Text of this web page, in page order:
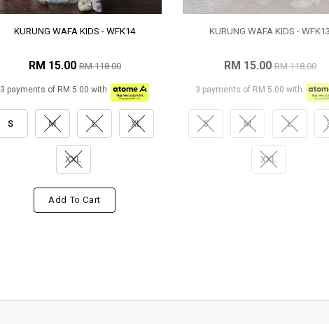
KURUNG WAFA KIDS - WFK14
RM 15.00RM 118.00
3 payments of RM 5.00 with
S M L XL
XXL
Add To Cart
KURUNG WAFA KIDS -
RM 15.00RM 118.00
3 payments of RM 5.00 with
S M L
XXL